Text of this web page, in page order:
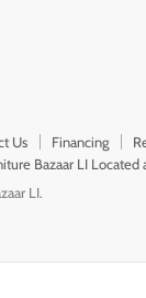
Us Financing
Bazaar LI Located
LI.